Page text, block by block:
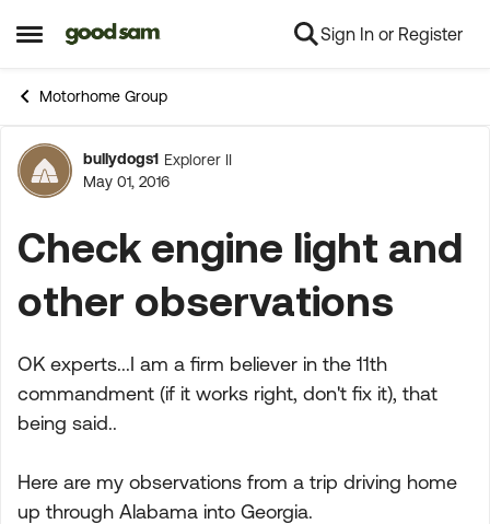
Open Side Menu
Skip to content Sign In or Register
Motorhome Group
Forum Discussion
bullydogs1 Explorer II
May 01, 2016
Check engine light and
other observations
OK experts...I am a firm believer in the 11th
commandment (if it works right, don't fix it), that
being said..
Here are my observations from a trip driving home
up through Alabama into Georgia.